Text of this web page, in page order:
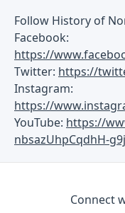
Follow History of
Facebook:
https://
Twitter: https://
Instagram:
https://
YouTube: https://
nbsazUhpCqdhH-
Connect